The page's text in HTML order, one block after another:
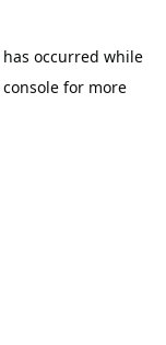
occurred while
for more